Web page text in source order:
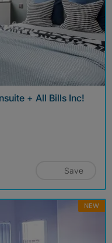
+ All Bills Inc!
Save
NEW